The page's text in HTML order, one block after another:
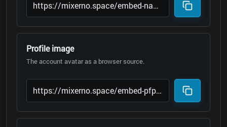
Profile image
The account avatar as a browser source.